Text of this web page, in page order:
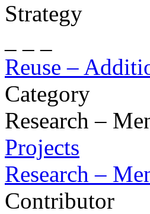
Strategy
Reuse –
Category
Research –
Projects
Research –
Contributor